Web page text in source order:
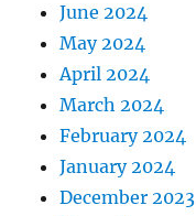
June 2024
May 2024
April 2024
March 2024
February 2024
January 2024
December 2023